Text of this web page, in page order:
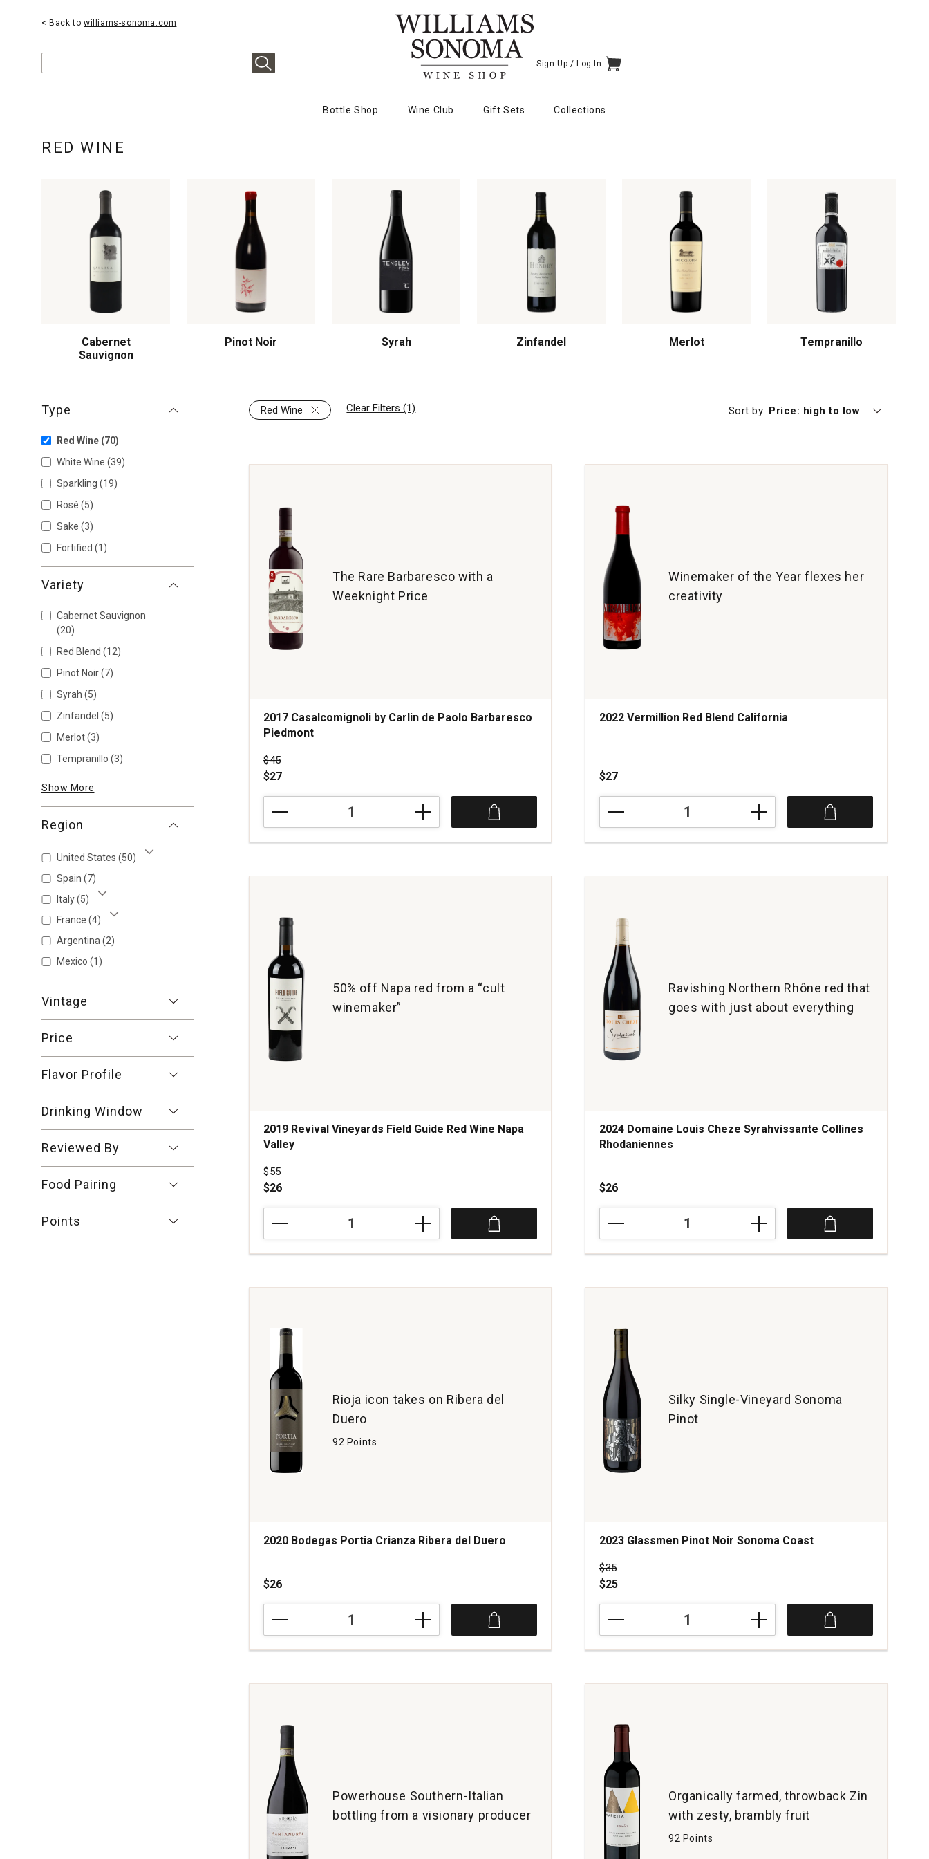
< Back to williams-sonoma.com
Sign Up / Log In ITEMS IN CART
Bottle Shop Wine Club Gift Sets Collections
RED WINE
Cabernet
Sauvignon
Pinot Noir Syrah Zinfandel Merlot Tempranillo
Type
Red Wine (70)
White Wine (39)
Sparkling (19)
Rosé (5)
Sake (3)
Fortified (1)
Variety
Cabernet Sauvignon
(20)
Red Blend (12)
Pinot Noir(7)
Syrah (5)
Zinfandel (5)
Merlot(3)
Tempranillo (3)
Show More
Region
United States (50)
Spain (7)
Italy(5)
France (4)
Argentina (2)
Mexico (1)
Vintage
Price
Flavor Profile
Drinking Window
Reviewed By
Food Pairing
Points
Red Wine Clear Filters (1) Sort by: Currently sorting by
Price: high to low
The Rare Barbaresco with a
Weeknight Price
2017 Casalcomignoli by Carlin de Paolo Barbaresco
Piedmont
Price was
$45
$27
by
Carlin
Paolo
quantity:
Winemaker of the Year flexes her
creativity
2022 Vermillion Red Blend California
$27
Red
Blend
quantity:
50% off Napa red from a “cult
winemaker”
2019 Revival Vineyards Field Guide Red Wine Napa
Valley
Price was
$55
$26
Vineyards
Field
Red
Valley
Ravishing Northern Rhône red that
goes with just about everything
2024 Domaine Louis Cheze Syrahvissante Collines
Rhodaniennes
$26
Louis
Cheze
Collines
Rioja icon takes on Ribera del
Duero
92 Points
2020 Bodegas Portia Crianza Ribera del Duero
$26
Portia
Crianza
del
Silky Single-Vineyard Sonoma
Pinot
2023 Glassmen Pinot Noir Sonoma Coast
Price was
$35
$25
Pinot
Noir
Coast
Powerhouse Southern-Italian
bottling from a visionary producer
Organically farmed, throwback Zin
with zesty, brambly fruit
92 Points